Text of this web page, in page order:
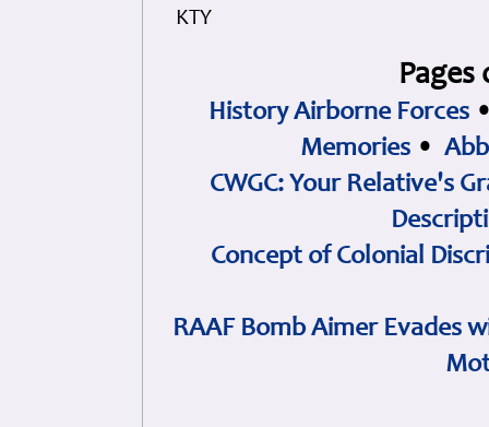
KTY
History Airborne Forces
Memories •
CWGC: Your Relative's
Concept of Colonial
RAAF Bomb Aimer Evades